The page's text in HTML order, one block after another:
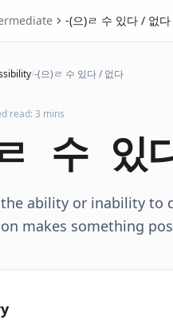
-(으)ㄹ 수 있다 / 없다
/-(으)ㄹ 수 있다 / 없다
read: 3 mins
수 있
ability or inability to
makes something